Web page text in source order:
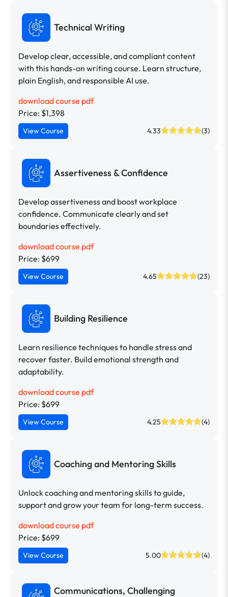
Technical Writing
Develop clear, accessible, and compliant content
with this hands-on writing course. Learn structure,
plain English, and responsible AI use.
download course pdf
Price: $1,398
View Course 4.33 (3)
Assertiveness & Confidence
Develop assertiveness and boost workplace
confidence. Communicate clearly and set
boundaries effectively.
download course pdf
Price: $699
View Course 4.65 (23)
Building Resilience
Learn resilience techniques to handle stress and
recover faster. Build emotional strength and
adaptability.
download course pdf
Price: $699
View Course 4.25 (4)
Coaching and Mentoring Skills
Unlock coaching and mentoring skills to guide,
support and grow your team for long-term success.
download course pdf
Price: $699
View Course 5.00 (4)
Communications, Challenging